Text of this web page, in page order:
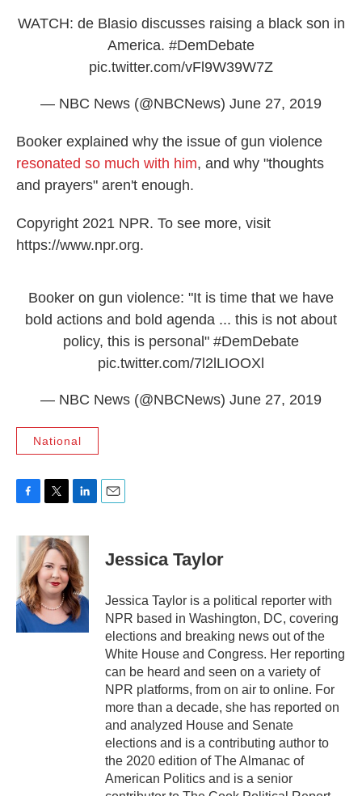
WATCH: de Blasio discusses raising a black son in
America. #DemDebate
pic.twitter.com/vFl9W39W7Z
— NBC News (@NBCNews) June 27, 2019
Booker explained why the issue of gun violence
resonated so much with him, and why "thoughts
and prayers" aren't enough.
Copyright 2021 NPR. To see more, visit
https://www.npr.org.
Booker on gun violence: "It is time that we have
bold actions and bold agenda ... this is not about
policy, this is personal" #DemDebate
pic.twitter.com/7l2lLIOOXl
— NBC News (@NBCNews) June 27, 2019
National
F
c
o
o
k
T
i
t
t
e
r
L
n
k
e
d
I
n
E
Jessica Taylor
Jessica Taylor is a political reporter with
NPR based in Washington, DC, covering
elections and breaking news out of the
White House and Congress. Her reporting
can be heard and seen on a variety of
NPR platforms, from on air to online. For
more than a decade, she has reported on
and analyzed House and Senate
elections and is a contributing author to
the 2020 edition of The Almanac of
American Politics and is a senior